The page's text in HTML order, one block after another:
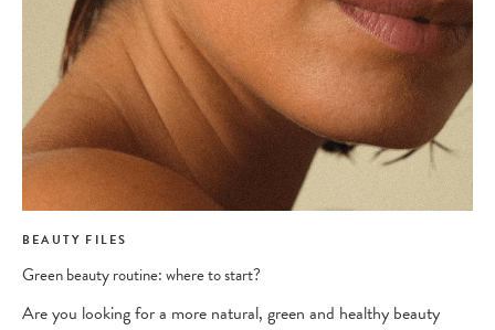
BEAUTY FILES
Green beauty routine: where to start?
Are you looking for a more natural, green and healthy beauty